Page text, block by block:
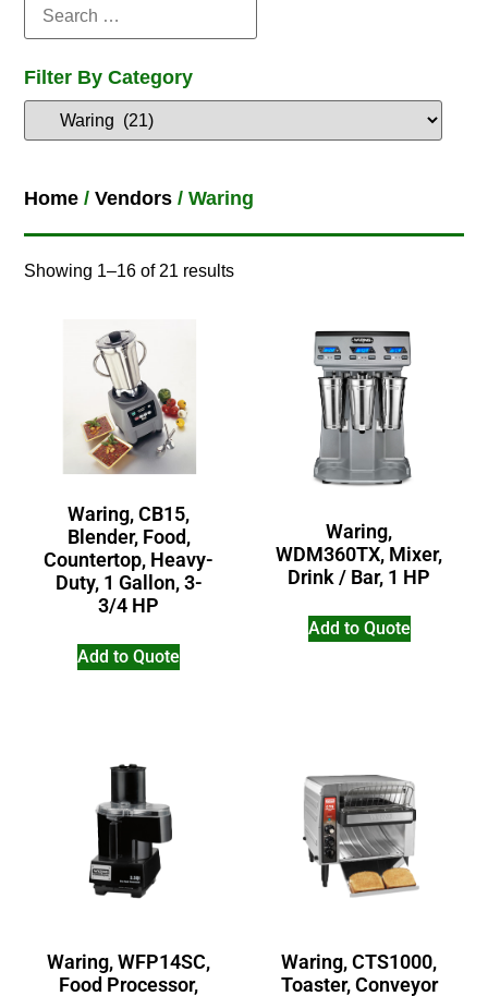
Filter By Category
Home /Vendors / Waring
Showing 1–16 of 21 results
Waring, CB15,
Blender, Food,
Countertop, Heavy-
Duty, 1 Gallon, 3-
3/4 HP
Add to Quote
Waring,
WDM360TX, Mixer,
Drink / Bar, 1 HP
Add to Quote
Waring, WFP14SC,
Food Processor,
Waring, CTS1000,
Toaster, Conveyor